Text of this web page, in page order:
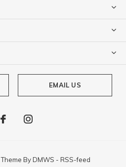
EMAIL US
ByDMWS - RSS-feed